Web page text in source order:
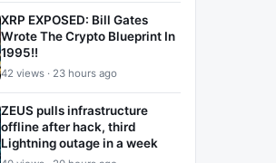
XRP EXPOSED: Bill Gates
Wrote The Crypto Blueprint In
1995!!
42 views · 23 hours ago
ZEUS pulls infrastructure
offline after hack, third
Lightning outage in a week